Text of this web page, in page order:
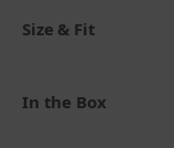
Size & Fit
In the Box